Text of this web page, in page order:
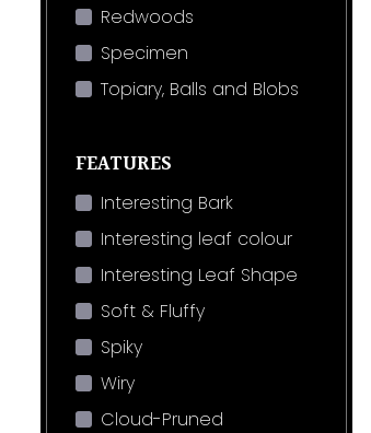
Redwoods
Specimen
Topiary, Balls and Blobs
FEATURES
Interesting Bark
Interesting leaf colour
Interesting Leaf Shape
Soft & Fluffy
Spiky
Wiry
Cloud-Pruned